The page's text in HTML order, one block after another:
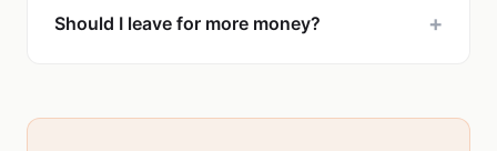
Should I leave for more money? +